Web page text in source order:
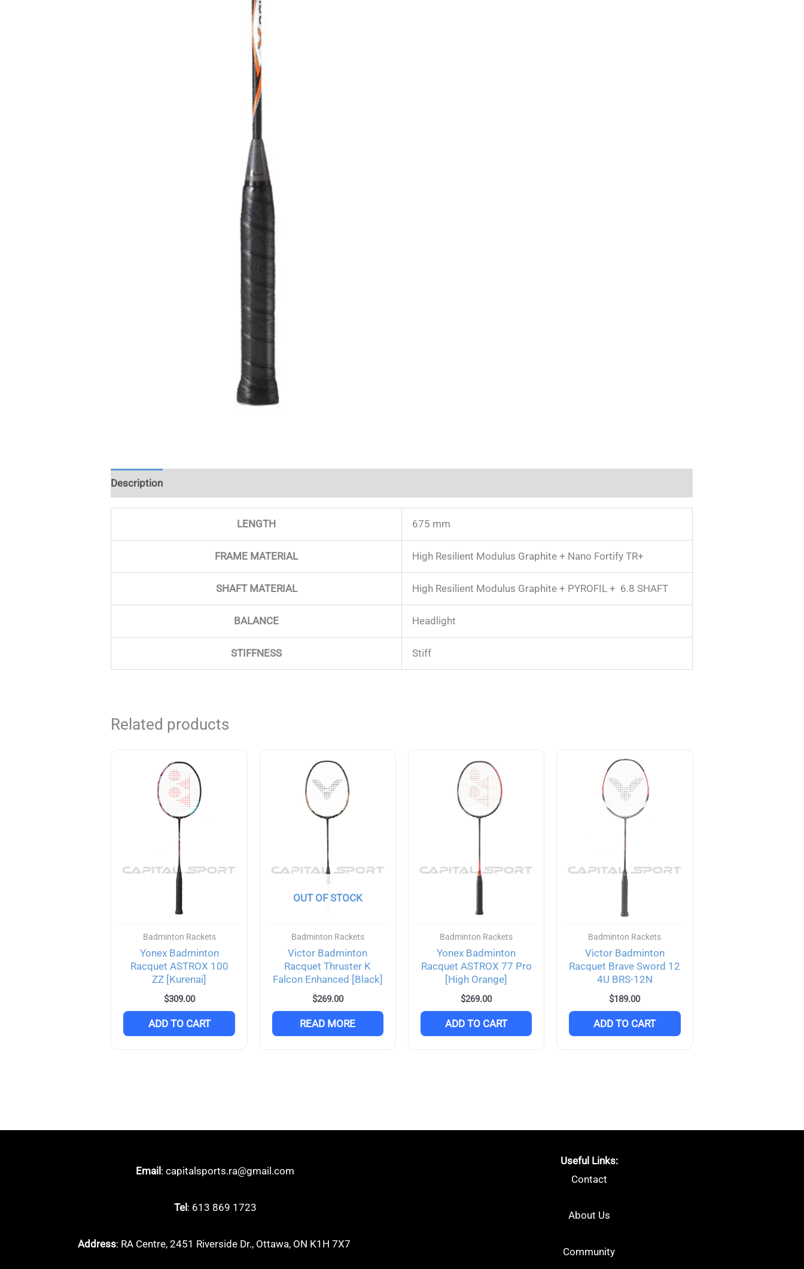
Description
LENGTH 675 mm
FRAME MATERIAL High Resilient Modulus Graphite + Nano Fortify TR+
SHAFT MATERIAL High Resilient Modulus Graphite + PYROFIL + 6.8 SHAFT
BALANCE Headlight
STIFFNESS Stiff
Related products
Badminton Rackets
Yonex Badminton
Racquet ASTROX 100
ZZ [Kurenai]
$309.00
ADD TO CART
OUT OF STOCK
Badminton Rackets
Victor Badminton
Racquet Thruster K
Falcon Enhanced [Black]
$269.00
READ MORE
Badminton Rackets
Yonex Badminton
Racquet ASTROX 77 Pro
[High Orange]
$269.00
ADD TO CART
Badminton Rackets
Victor Badminton
Racquet Brave Sword 12
4U BRS-12N
$189.00
ADD TO CART
Email : capitalsports.ra@gmail.com
Tel : 613 869 1723
Address: RA Centre, 2451 Riverside Dr., Ottawa, ON K1H 7X7
Useful Links:
Contact
About Us
Community